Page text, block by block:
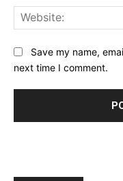
Save my name,
next time I comment.